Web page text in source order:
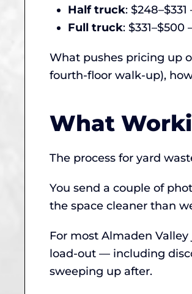
Half truck:
Full truck:
What pushes pricing up
fourth-floor walk-up),
What
The process for yard
You send a couple of
the space cleaner than
For most Almaden
load-out — including
sweeping up after.